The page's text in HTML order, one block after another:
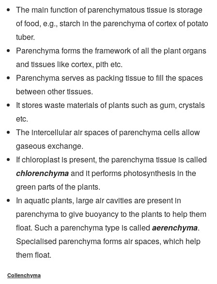
The main function of parenchymatous tissue is storage
of food, e.g., starch in the parenchyma of cortex of potato
tuber.
Parenchyma forms the framework of all the plant organs
and tissues like cortex, pith etc.
Parenchyma serves as packing tissue to fill the spaces
between other tissues.
It stores waste materials of plants such as gum, crystals
etc.
The intercellular air spaces of parenchyma cells allow
gaseous exchange.
If chloroplast is present, the parenchyma tissue is called
chlorenchymaand it performs photosynthesis in the
green parts of the plants.
In aquatic plants, large air cavities are present in
parenchyma to give buoyancy to the plants to help them
float. Such a parenchyma type is called aerenchyma.
Specialised parenchyma forms air spaces, which help
them float.
Collenchyma